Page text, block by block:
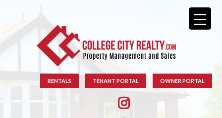
RENTALS TENANT PORTAL OWNER PORTAL